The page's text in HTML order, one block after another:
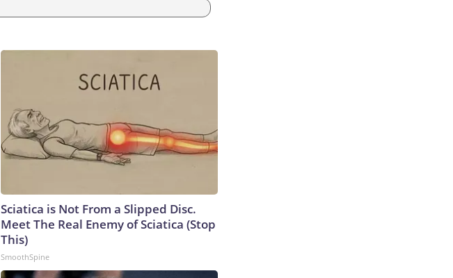
Sciatica is Not From a Slipped Disc.
Meet The Real Enemy of Sciatica (Stop
This)
SmoothSpine